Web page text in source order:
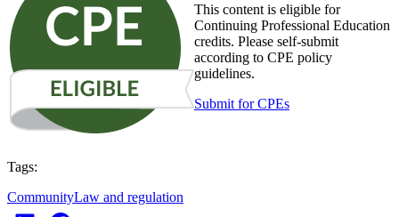
This content is eligible for
Continuing Professional Education
credits. Please self-submit
according to CPE policy
guidelines.
Submit for CPEs
Tags:
CommunityLaw and regulation